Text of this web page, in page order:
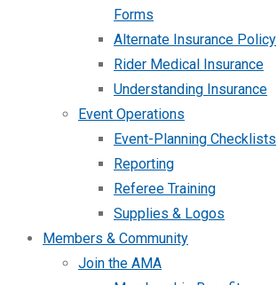
Forms
Alternate Insurance Policy
Rider Medical Insurance
Understanding Insurance
Event Operations
Event-Planning Checklists
Reporting
Referee Training
Supplies & Logos
Members & Community
Join the AMA